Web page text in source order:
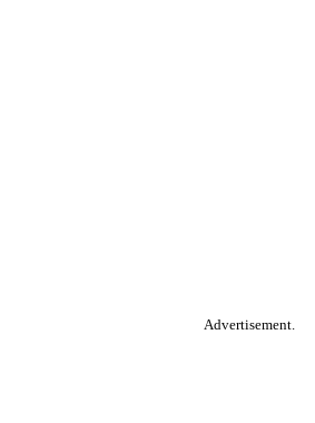
Advertisement.